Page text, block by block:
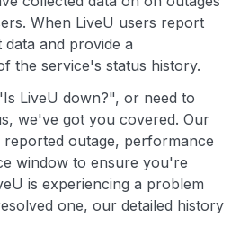
When LiveU users report
and provide a
the service's status history.
LiveU down?", or need to
we've got you covered. Our
outage, performance
window to ensure you're
is experiencing a problem
one, our detailed history